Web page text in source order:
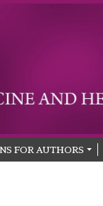
FOR AUTHORS